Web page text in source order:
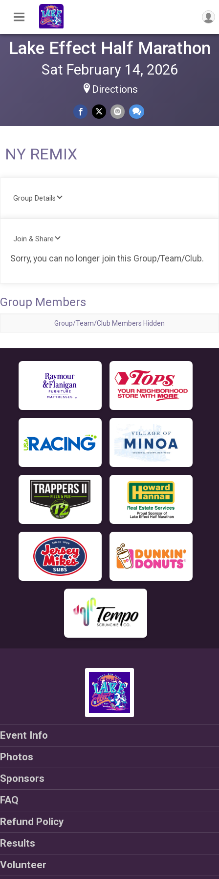
Lake Effect Half Marathon
Sat February 14, 2026
Directions
NY REMIX
Group Details
Join & Share
Sorry, you can no longer join this Group/Team/Club.
Group Members
Group/Team/Club Members Hidden
Event Info
Photos
Sponsors
FAQ
Refund Policy
Results
Volunteer